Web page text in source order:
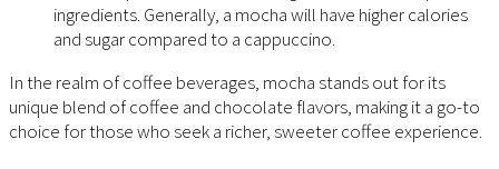
ingredients. Generally, a mocha will have higher calories
and sugar compared to a cappuccino.
In the realm of coffee beverages, mocha stands out for its
unique blend of coffee and chocolate flavors, making it a go-to
choice for those who seek a richer, sweeter coffee experience.